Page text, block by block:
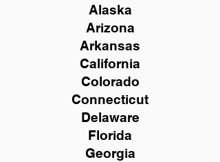
Alaska
Arizona
Arkansas
California
Colorado
Connecticut
Delaware
Florida
Georgia